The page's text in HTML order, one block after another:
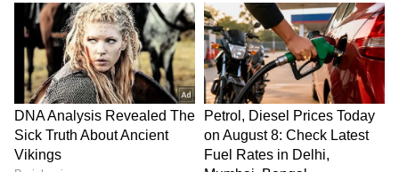
4
5
Image Credit :